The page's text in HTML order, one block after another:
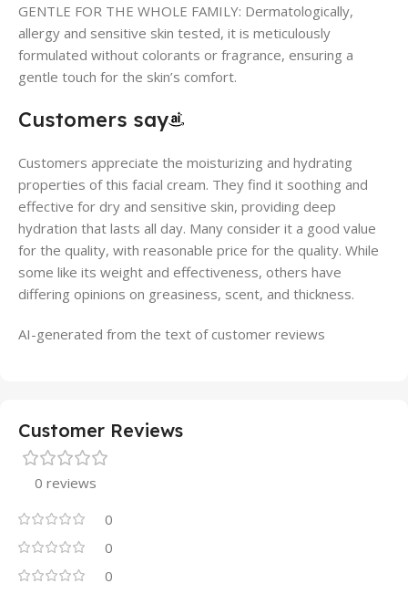
GENTLE FOR THE WHOLE FAMILY: Dermatologically,
allergy and sensitive skin tested, it is meticulously
formulated without colorants or fragrance, ensuring a
gentle touch for the skin’s comfort.
Customers say
Customers appreciate the moisturizing and hydrating
properties of this facial cream. They find it soothing and
effective for dry and sensitive skin, providing deep
hydration that lasts all day. Many consider it a good value
for the quality, with reasonable price for the quality. While
some like its weight and effectiveness, others have
differing opinions on greasiness, scent, and thickness.
AI-generated from the text of customer reviews
Customer Reviews
0 reviews
0
0
0